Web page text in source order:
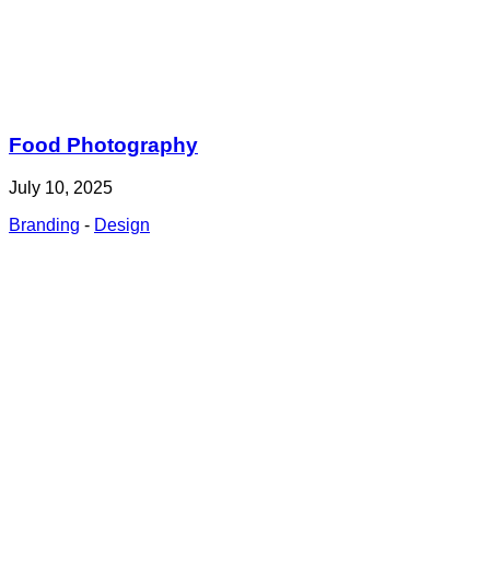
Food Photography
July 10, 2025
Branding - Design